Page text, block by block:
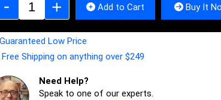
Add to Cart Buy It
Guaranteed Low Price
Free Shipping on anything over $249
Need Help?
Speak to one of our experts.